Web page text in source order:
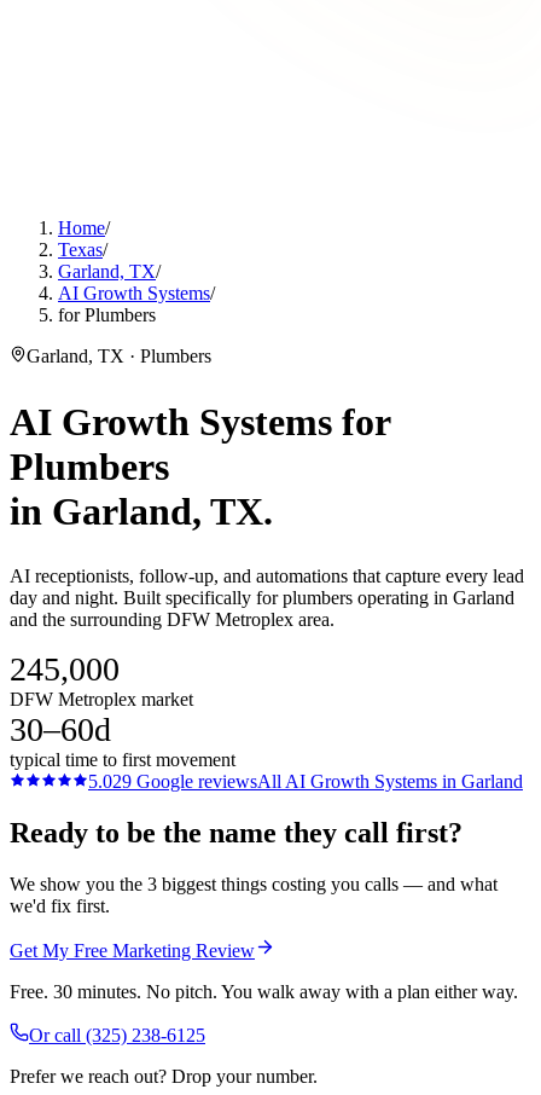
Home/
Texas/
Garland, TX/
AI Growth Systems/
for Plumbers
Garland, TX · Plumbers
AI Growth Systems for
Plumbers
in Garland, TX.
AI receptionists, follow-up, and automations that capture every lead
day and night. Built specifically for plumbers operating in Garland
and the surrounding DFW Metroplex area.
245,000
DFW Metroplex market
30–60d
typical time to first movement
5.029 Google reviewsAll AI Growth Systems in Garland
Ready to be the name they call first?
We show you the 3 biggest things costing you calls — and what
we'd fix first.
Get My Free Marketing Review
Free. 30 minutes. No pitch. You walk away with a plan either way.
Or call (325) 238-6125
Prefer we reach out? Drop your number.